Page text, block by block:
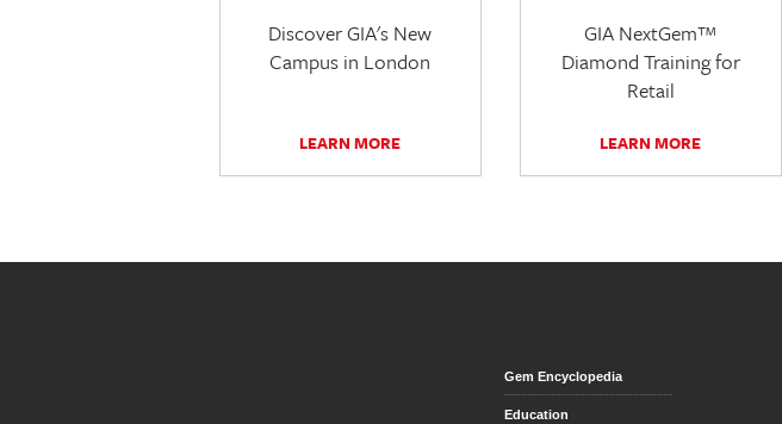
Discover GIA's New
Campus in London
LEARN MORE
GIA NextGem™
Diamond Training for
Retail
LEARN MORE
Gem Encyclopedia
Education